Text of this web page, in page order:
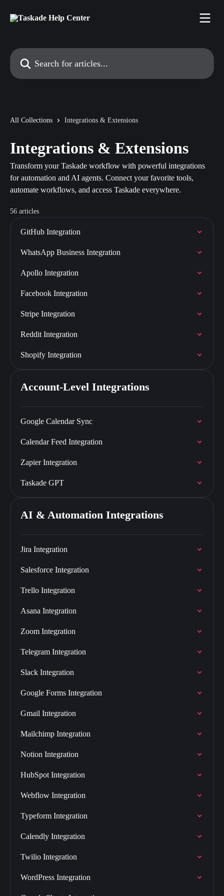
Search for articles...
All Collections Integrations & Extensions
Integrations & Extensions
Transform your Taskade workflow with powerful integrations
for automation and AI agents. Connect your favorite tools,
automate workflows, and access Taskade everywhere.
56 articles
GitHub Integration
WhatsApp Business Integration
Apollo Integration
Facebook Integration
Stripe Integration
Reddit Integration
Shopify Integration
Account-Level Integrations
Google Calendar Sync
Calendar Feed Integration
Zapier Integration
Taskade GPT
AI & Automation Integrations
Jira Integration
Salesforce Integration
Trello Integration
Asana Integration
Zoom Integration
Telegram Integration
Slack Integration
Google Forms Integration
Gmail Integration
Mailchimp Integration
Notion Integration
HubSpot Integration
Webflow Integration
Typeform Integration
Calendly Integration
Twilio Integration
WordPress Integration